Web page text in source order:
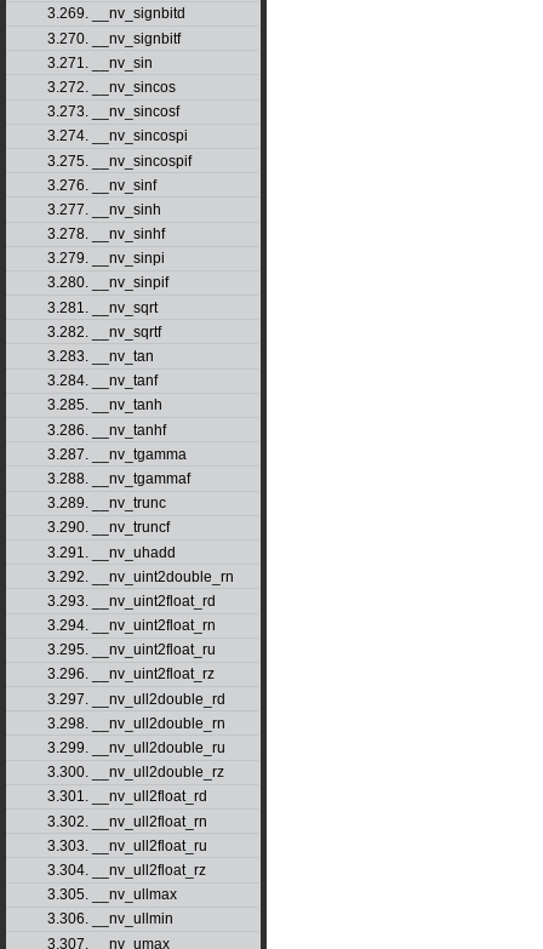
3.269. __nv_signbitd
3.270. __nv_signbitf
3.271. __nv_sin
3.272. __nv_sincos
3.273. __nv_sincosf
3.274. __nv_sincospi
3.275. __nv_sincospif
3.276. __nv_sinf
3.277. __nv_sinh
3.278. __nv_sinhf
3.279. __nv_sinpi
3.280. __nv_sinpif
3.281. __nv_sqrt
3.282. __nv_sqrtf
3.283. __nv_tan
3.284. __nv_tanf
3.285. __nv_tanh
3.286. __nv_tanhf
3.287. __nv_tgamma
3.288. __nv_tgammaf
3.289. __nv_trunc
3.290. __nv_truncf
3.291. __nv_uhadd
3.292. __nv_uint2double_rn
3.293. __nv_uint2float_rd
3.294. __nv_uint2float_rn
3.295. __nv_uint2float_ru
3.296. __nv_uint2float_rz
3.297. __nv_ull2double_rd
3.298. __nv_ull2double_rn
3.299. __nv_ull2double_ru
3.300. __nv_ull2double_rz
3.301. __nv_ull2float_rd
3.302. __nv_ull2float_rn
3.303. __nv_ull2float_ru
3.304. __nv_ull2float_rz
3.305. __nv_ullmax
3.306. __nv_ullmin
3.307. __nv_umax